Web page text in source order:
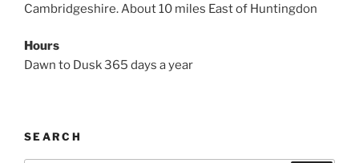
Cambridgeshire. About 10 miles East of Huntingdon
Hours
Dawn to Dusk 365 days a year
SEARCH